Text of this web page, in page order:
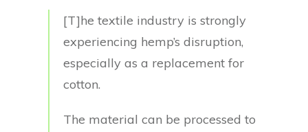
[T]he textile industry is strongly
experiencing hemp’s disruption,
especially as a replacement for
cotton.
The material can be processed to